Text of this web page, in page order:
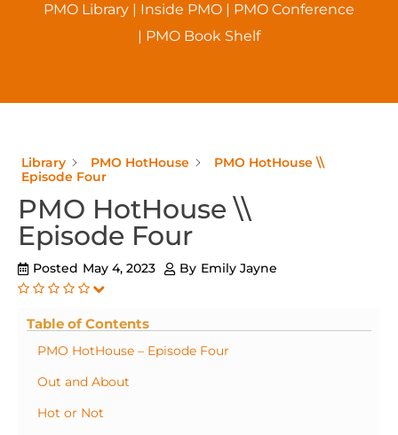
PMO Library| Inside PMO| PMO Conference
| PMO Book Shelf
Library PMO HotHouse
PMO HotHouse \\
Episode Four
PMO HotHouse \\
Episode Four
Posted May 4, 2023 By Emily Jayne
Table of Contents
PMO HotHouse – Episode Four
Out and About
Hot or Not